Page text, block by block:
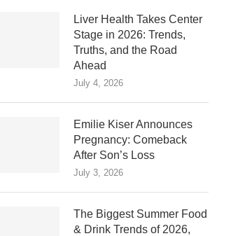
Liver Health Takes Center
Stage in 2026: Trends,
Truths, and the Road
Ahead
July 4, 2026
Emilie Kiser Announces
Pregnancy: Comeback
After Son’s Loss
July 3, 2026
The Biggest Summer Food
& Drink Trends of 2026,